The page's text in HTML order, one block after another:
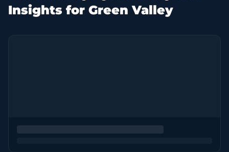
Insights for Green Valley